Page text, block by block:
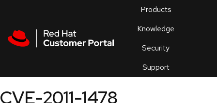
Products
Knowledge
Security
Support
an
CVE-2011-1478